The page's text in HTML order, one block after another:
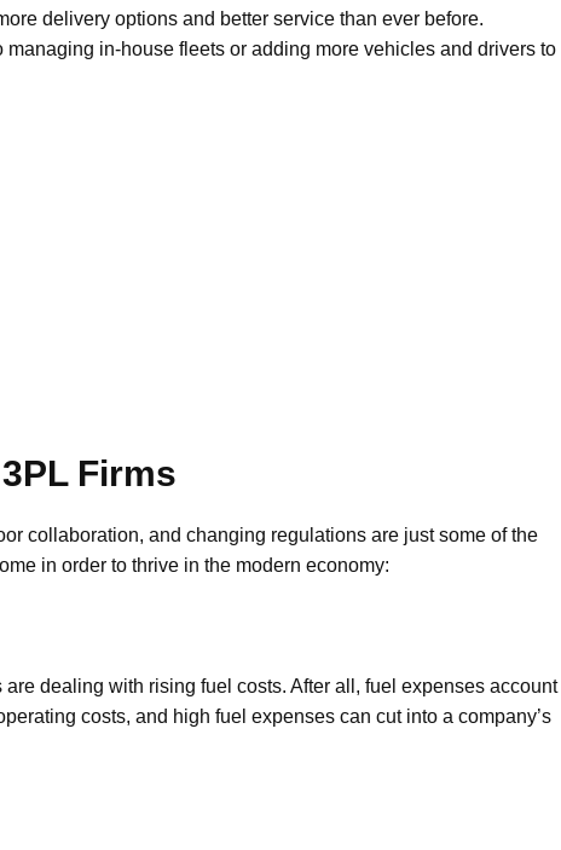
delivery options and better service than ever before.
in-house fleets or adding more vehicles and drivers to
Firms
collaboration, and changing regulations are just some of the
in order to thrive in the modern economy:
dealing with rising fuel costs. After all, fuel expenses account
costs, and high fuel expenses can cut into a company’s